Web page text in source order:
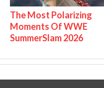
The Most Polarizing
Moments Of WWE
SummerSlam 2026